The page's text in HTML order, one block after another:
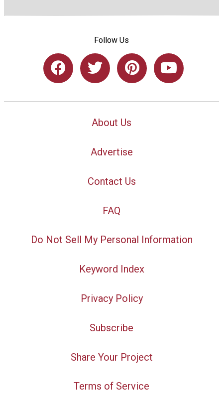
Follow Us
About Us
Advertise
Contact Us
FAQ
Do Not Sell My Personal Information
Keyword Index
Privacy Policy
Subscribe
Share Your Project
Terms of Service